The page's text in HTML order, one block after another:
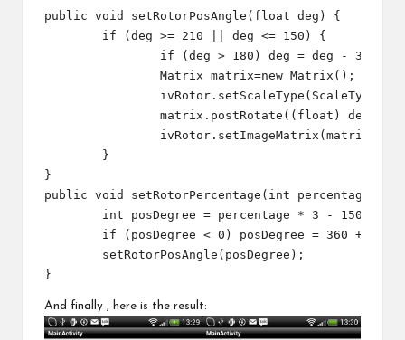
public void setRotorPosAngle(float deg) {
}
public void setRotorPercentage(int percentage) {
And finally , here is the result: